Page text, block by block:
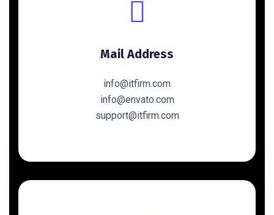
Mail Address
info@itfirm.com
info@envato.com
support@itfirm.com